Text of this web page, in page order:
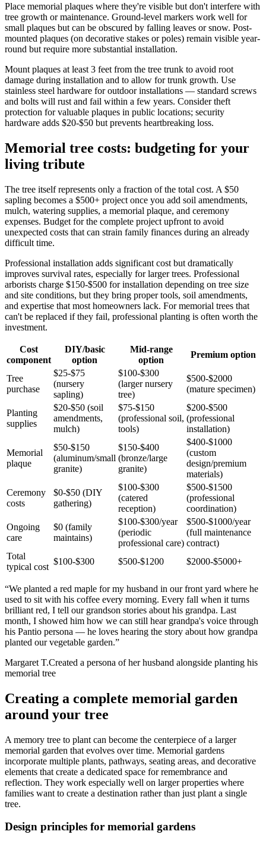
Place memorial plaques where they're visible but don't interfere with
tree growth or maintenance. Ground-level markers work well for
small plaques but can be obscured by falling leaves or snow. Post-
mounted plaques (on decorative stakes or poles) remain visible year-
round but require more substantial installation.
Mount plaques at least 3 feet from the tree trunk to avoid root
damage during installation and to allow for trunk growth. Use
stainless steel hardware for outdoor installations — standard screws
and bolts will rust and fail within a few years. Consider theft
protection for valuable plaques in public locations; security
hardware adds $20-$50 but prevents heartbreaking loss.
Memorial tree costs: budgeting for your
living tribute
The tree itself represents only a fraction of the total cost. A $50
sapling becomes a $500+ project once you add soil amendments,
mulch, watering supplies, a memorial plaque, and ceremony
expenses. Budget for the complete project upfront to avoid
unexpected costs that can strain family finances during an already
difficult time.
Professional installation adds significant cost but dramatically
improves survival rates, especially for larger trees. Professional
arborists charge $150-$500 for installation depending on tree size
and site conditions, but they bring proper tools, soil amendments,
and expertise that most homeowners lack. For memorial trees that
can't be replaced if they fail, professional planting is often worth the
investment.
Cost
component
DIY/basic
option
Mid-range
option
Premium option
Tree
purchase
$25-$75
(nursery
sapling)
$100-$300
(larger nursery
tree)
$500-$2000
(mature specimen)
Planting
supplies
$20-$50 (soil
amendments,
mulch)
$75-$150
(professional soil,
tools)
$200-$500
(professional
installation)
Memorial
plaque
$50-$150
(aluminum/small
granite)
$150-$400
(bronze/large
granite)
$400-$1000
(custom
design/premium
materials)
Ceremony
costs
$0-$50 (DIY
gathering)
$100-$300
(catered
reception)
$500-$1500
(professional
coordination)
Ongoing
care
$0 (family
maintains)
$100-$300/year
(periodic
professional care)
$500-$1000/year
(full maintenance
contract)
Total
typical cost
$100-$300 $500-$1200 $2000-$5000+
“We planted a red maple for my husband in our front yard where he
used to sit with his coffee every morning. Every fall when it turns
brilliant red, I tell our grandson stories about his grandpa. Last
month, I showed him how we can still hear grandpa's voice through
his Pantio persona — he loves hearing the story about how grandpa
planted our vegetable garden.”
Margaret T.Created a persona of her husband alongside planting his
memorial tree
Creating a complete memorial garden
around your tree
A memory tree to plant can become the centerpiece of a larger
memorial garden that evolves over time. Memorial gardens
incorporate multiple plants, pathways, seating areas, and decorative
elements that create a dedicated space for remembrance and
reflection. They work especially well on larger properties where
families want to create a destination rather than just plant a single
tree.
Design principles for memorial gardens